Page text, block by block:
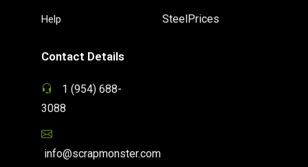
Help
SteelPrices
Contact Details
1 (954) 688-
3088
info@scrapmonster.com